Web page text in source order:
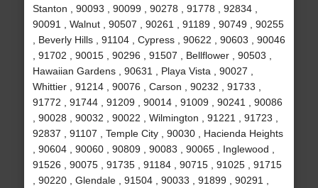
Stanton , 90093 , 90099 , 90278 , 91778 , 92834 ,
90091 , Walnut , 90507 , 90261 , 91189 , 90749 , 90255
, Beverly Hills , 91104 , Cypress , 90622 , 90603 , 90046
, 91702 , 90015 , 90296 , 91507 , Bellflower , 90503 ,
Hawaiian Gardens , 90631 , Playa Vista , 90027 ,
Whittier , 91214 , 90076 , Carson , 90232 , 91733 ,
91772 , 91744 , 91209 , 90014 , 91009 , 90241 , 90086
, 90028 , 90032 , 90022 , Wilmington , 91221 , 91723 ,
92837 , 91107 , Temple City , 90030 , Hacienda Heights
, 90604 , 90060 , 90809 , 90083 , 90065 , Inglewood ,
91526 , 90075 , 91735 , 91184 , 90715 , 91025 , 91715
, 90220 , Glendale , 91504 , 90033 , 91899 , 90291 ,